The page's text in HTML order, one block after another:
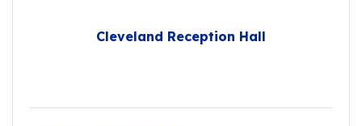
Cleveland Reception Hall